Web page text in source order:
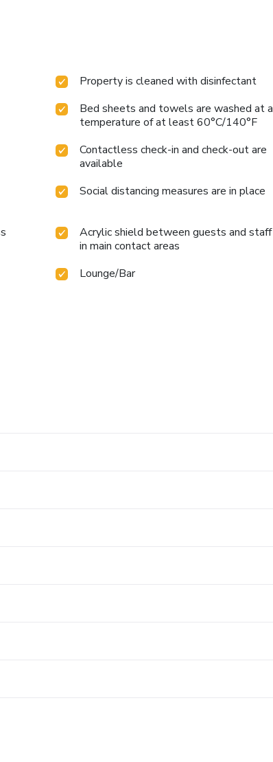
Property is cleaned with disinfectant
Bed sheets and towels are washed at a
temperature of at least 60°C/140°F
Contactless check-in and check-out are
available
Social distancing measures are in place
Acrylic shield between guests and staff
in main contact areas
Lounge/Bar